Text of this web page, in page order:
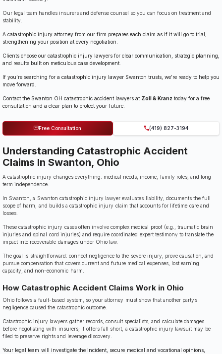
Our legal team handles insurers and defense counsel so you can focus on treatment and
stability.
A catastrophic injury attorney from our firm prepares each claim as if it will go to trial,
strengthening your position at every negotiation.
Clients choose our catastrophic injury lawyers for clear communication, strategic planning,
and results built on meticulous case development.
If you’re searching for a catastrophic injury lawyer Swanton trusts, we’re ready to help you
move forward.
Contact the Swanton OH catastrophic accident lawyers at Zoll & Kranz today for a free
consultation and a clear plan to protect your future.
Free Consultation (419) 827-3194
Understanding Catastrophic Accident
Claims In Swanton, Ohio
A catastrophic injury changes everything: medical needs, income, family roles, and long-
term independence.
In Swanton, a Swanton catastrophic injury lawyer evaluates liability, documents the full
scope of harm, and builds a catastrophic injury claim that accounts for lifetime care and
losses.
These catastrophic injury cases often involve complex medical proof (e.g., traumatic brain
injuries and spinal cord injuries) and require coordinated expert testimony to translate the
impact into recoverable damages under Ohio law.
The goal is straightforward: connect negligence to the severe injury, prove causation, and
pursue compensation that covers current and future medical expenses, lost earning
capacity, and non-economic harm.
How Catastrophic Accident Claims Work in Ohio
Ohio follows a fault-based system, so your attorney must show that another party’s
negligence caused the catastrophic outcome.
Catastrophic injury lawyers gather records, consult specialists, and calculate damages
before negotiating with insurers; if offers fall short, a catastrophic injury lawsuit may be
filed to preserve rights and leverage discovery.
Your legal team will investigate the incident, secure medical and vocational opinions,